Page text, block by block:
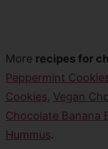
More recipes for
Peppermint
Cookies, Vegan
Chocolate Banana
Hummus.